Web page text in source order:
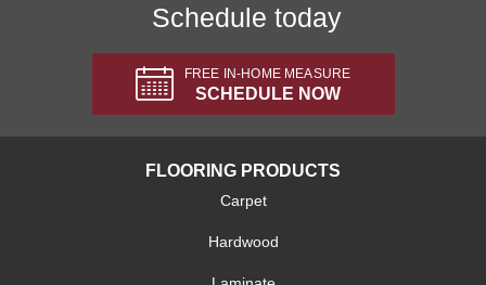
Schedule today
FREE IN-HOME MEASURE
SCHEDULE NOW
FLOORING PRODUCTS
Carpet
Hardwood